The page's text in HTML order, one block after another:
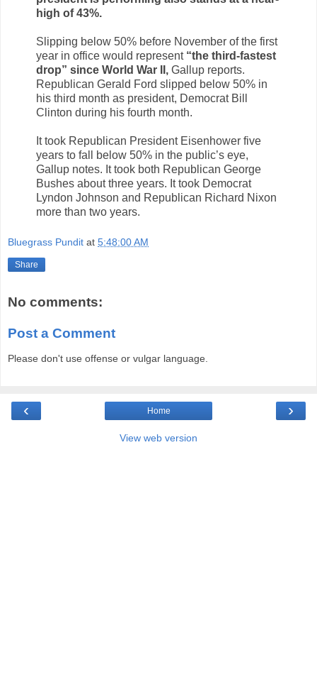
high of 43%.
Slipping below 50% before November of the first
year in office would represent “the third-fastest
drop” since World War II, Gallup reports.
Republican Gerald Ford slipped below 50% in
his third month as president, Democrat Bill
Clinton during his fourth month.
It took Republican President Eisenhower five
years to fall below 50% in the public’s eye,
Gallup notes. It took both Republican George
Bushes about three years. It took Democrat
Lyndon Johnson and Republican Richard Nixon
more than two years.
Bluegrass Pundit at 5:48:00 AM
Share
No comments:
Post a Comment
Please don't use offense or vulgar language.
‹ ›
Home
View web version